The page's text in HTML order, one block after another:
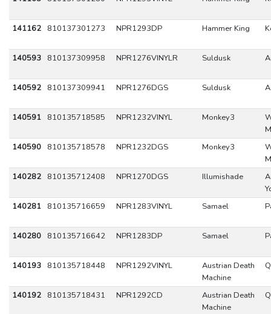
141162 810137301273 NPR1293DP Hammer King
140593 810137309958 NPR1276VINYLR Suldusk
140592 810137309941 NPR1276DGS Suldusk
140591 810135718585 NPR1232VINYL Monkey3
140590
810135718578 NPR1232DGS Monkey3
140282
810135712408 NPR1270DGS Illumishade
140281
810135716659 NPR1283VINYL Samael
140280 810135716642 NPR1283DP Samael
140193 810135718448 NPR1292VINYL
Austrian Death
Machine
140192 810135718431 NPR1292CD
Austrian Death
Machine